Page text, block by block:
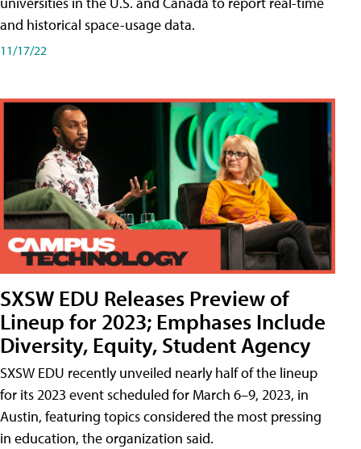
and historical space-usage data.
11/17/22
SXSW EDU Releases Preview of
Lineup for 2023; Emphases Include
Diversity, Equity, Student Agency
SXSW EDU recently unveiled nearly half of the lineup
for its 2023 event scheduled for March 6–9, 2023, in
Austin, featuring topics considered the most pressing
in education, the organization said.